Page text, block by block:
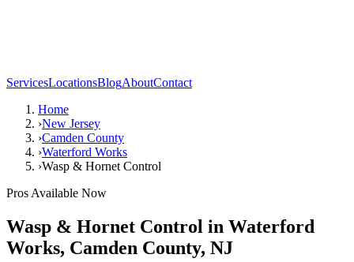
ServicesLocationsBlogAboutContact
Home
›New Jersey
›Camden County
›Waterford Works
›Wasp & Hornet Control
Pros Available Now
Wasp & Hornet Control in Waterford
Works, Camden County, NJ